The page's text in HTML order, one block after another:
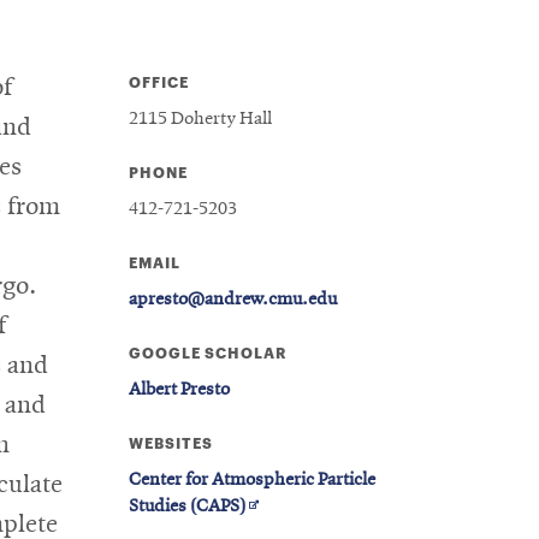
from
and
OFFICE
2115 Doherty Hall
PHONE
412-721-5203
EMAIL
apresto@andrew.cmu.edu
GOOGLE SCHOLAR
Albert Presto
WEBSITES
Center for Atmospheric Particle
Studies (CAPS)Opens